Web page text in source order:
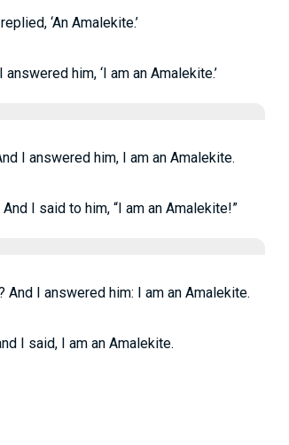
‘An Amalekite.’
him, ‘I am an Amalekite.’
I answered him, I am an Amalekite.
I said to him, “I am an Amalekite!”
And I answered him: I am an Amalekite.
I said, I am an Amalekite.